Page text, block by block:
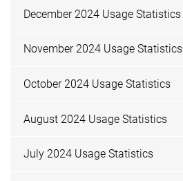
December 2024 Usage Statistics
November 2024 Usage Statistics
October 2024 Usage Statistics
August 2024 Usage Statistics
July 2024 Usage Statistics